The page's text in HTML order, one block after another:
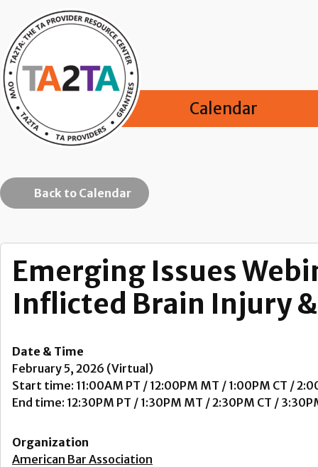
Calendar
Back to Calendar
Emerging Issues
Inflicted Brain Injury
Date & Time
February 5, 2026 (Virtual)
Start time: 11:00AM PT / 12:00PM MT / 1:00PM CT /
End time: 12:30PM PT / 1:30PM MT / 2:30PM CT /
Organization
American Bar Association